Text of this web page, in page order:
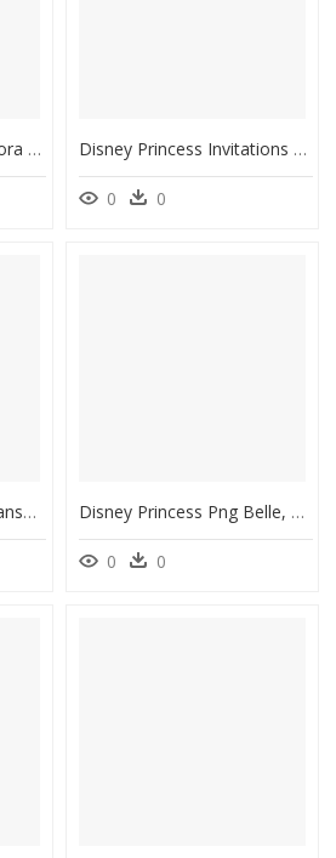
Maleficent Princess Aurora Ursula Evil Queen Cattivi - Maleficent Disney Villains, HD Png Download Disney Princess Invitations Crown, HD Png Download
0 0
Princess Crown Png, Transparent Png Disney Princess Png Belle, Transparent Png
0 0